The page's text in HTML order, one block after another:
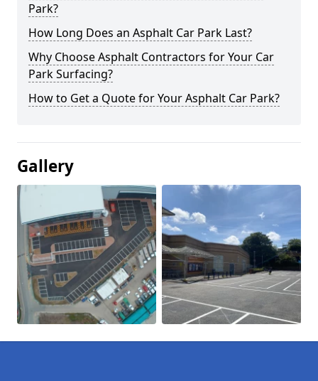
Park?
How Long Does an Asphalt Car Park Last?
Why Choose Asphalt Contractors for Your Car
Park Surfacing?
How to Get a Quote for Your Asphalt Car Park?
Gallery